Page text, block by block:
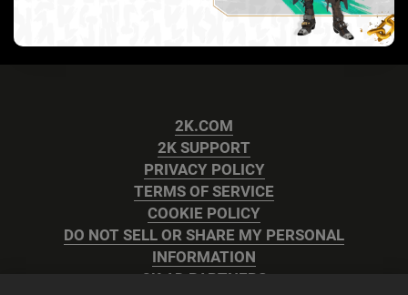
2K.COM
2K SUPPORT
PRIVACY POLICY
TERMS OF SERVICE
COOKIE POLICY
DO NOT SELL OR SHARE MY PERSONAL
INFORMATION
2K AD PARTNERS